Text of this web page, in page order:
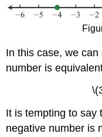
In this case, we
number is
It is tempting to say
negative number is